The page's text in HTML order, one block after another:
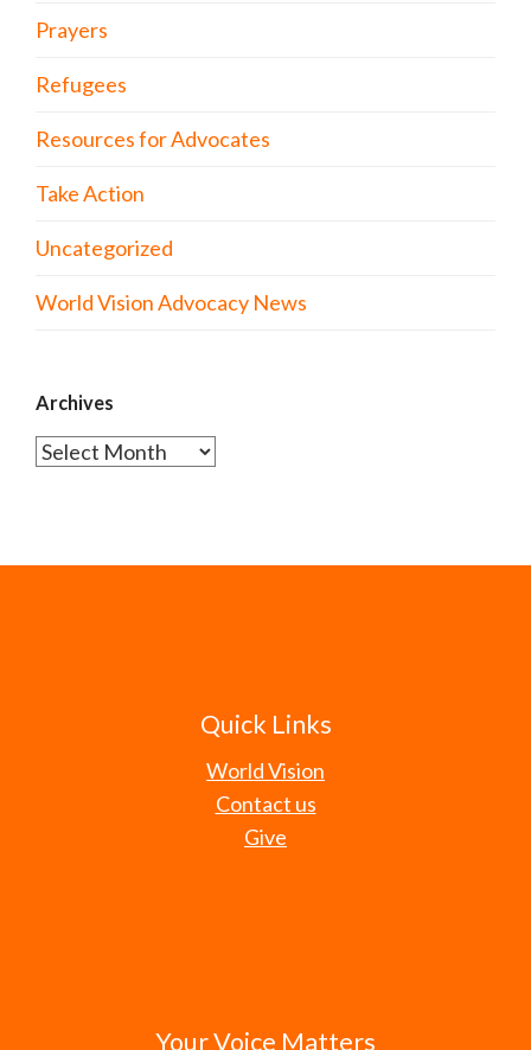
Prayers
Refugees
Resources for Advocates
Take Action
Uncategorized
World Vision Advocacy News
Archives
Archives
Quick Links
World Vision
Contact us
Give
Your Voice Matters